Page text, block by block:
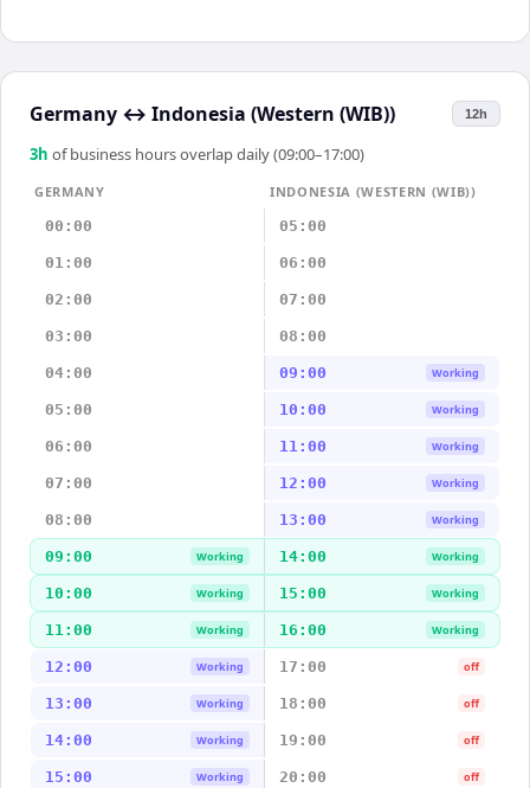
Germany ↔ Indonesia (Western (WIB)) 12h
3h of business hours overlap daily (09:00–17:00)
GERMANY
INDONESIA (WESTERN (WIB))
00:00
05:00
01:00 06:00
02:00 07:00
03:00 08:00
04:00 09:00 Working
05:00 10:00 Working
06:00 11:00 Working
07:00 12:00 Working
08:00 13:00 Working
09:00 Working 14:00 Working
10:00 Working 15:00 Working
11:00 Working 16:00 Working
12:00 Working 17:00 off
13:00 Working 18:00 off
14:00 Working 19:00 off
15:00 Working 20:00 off